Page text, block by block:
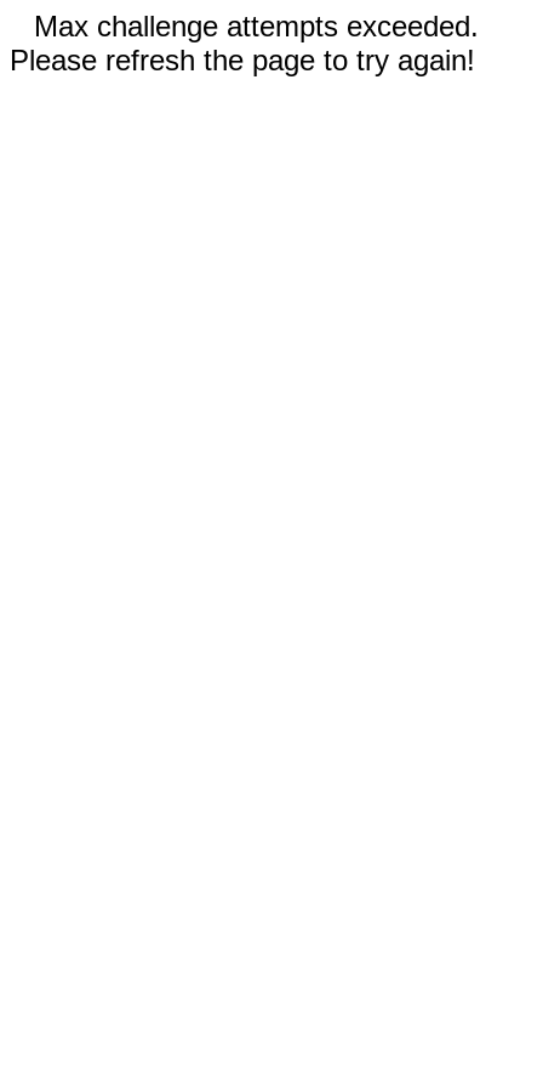
Max challenge attempts exceeded.
Please refresh the page to try again!